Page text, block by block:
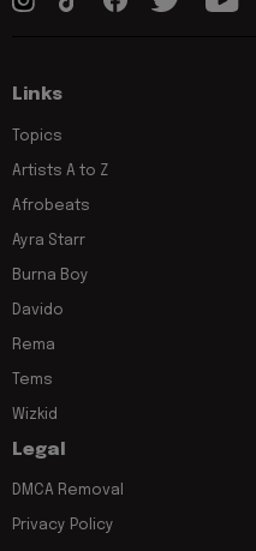
Links
Topics
Artists A to Z
Afrobeats
Ayra Starr
Burna Boy
Davido
Rema
Tems
Wizkid
Legal
DMCA Removal
Privacy Policy